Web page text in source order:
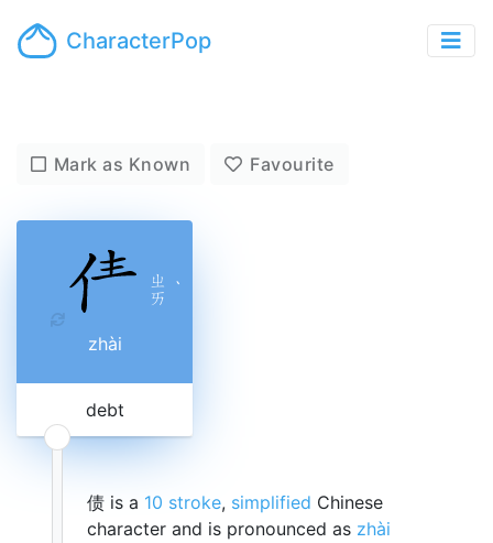
CharacterPop
Mark as Known Favourite
ㄓ
ㄞ ˋ
zhài
debt
债 is a 10 stroke, simplified Chinese
character and is pronounced as zhài